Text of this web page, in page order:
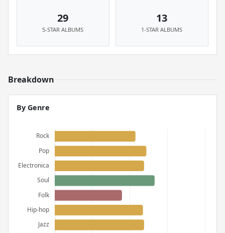
29
5-STAR ALBUMS
13
1-STAR ALBUMS
Breakdown
By Genre